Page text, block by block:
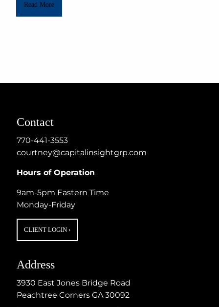
Read More
Contact
770-441-3553
courtney@capitalinsightgrp.com
Hours of Operation
9am-5pm Eastern Time
Monday-Friday
CLIENT LOGIN ›
Address
3930 East Jones Bridge Road
Peachtree Corners GA 30092